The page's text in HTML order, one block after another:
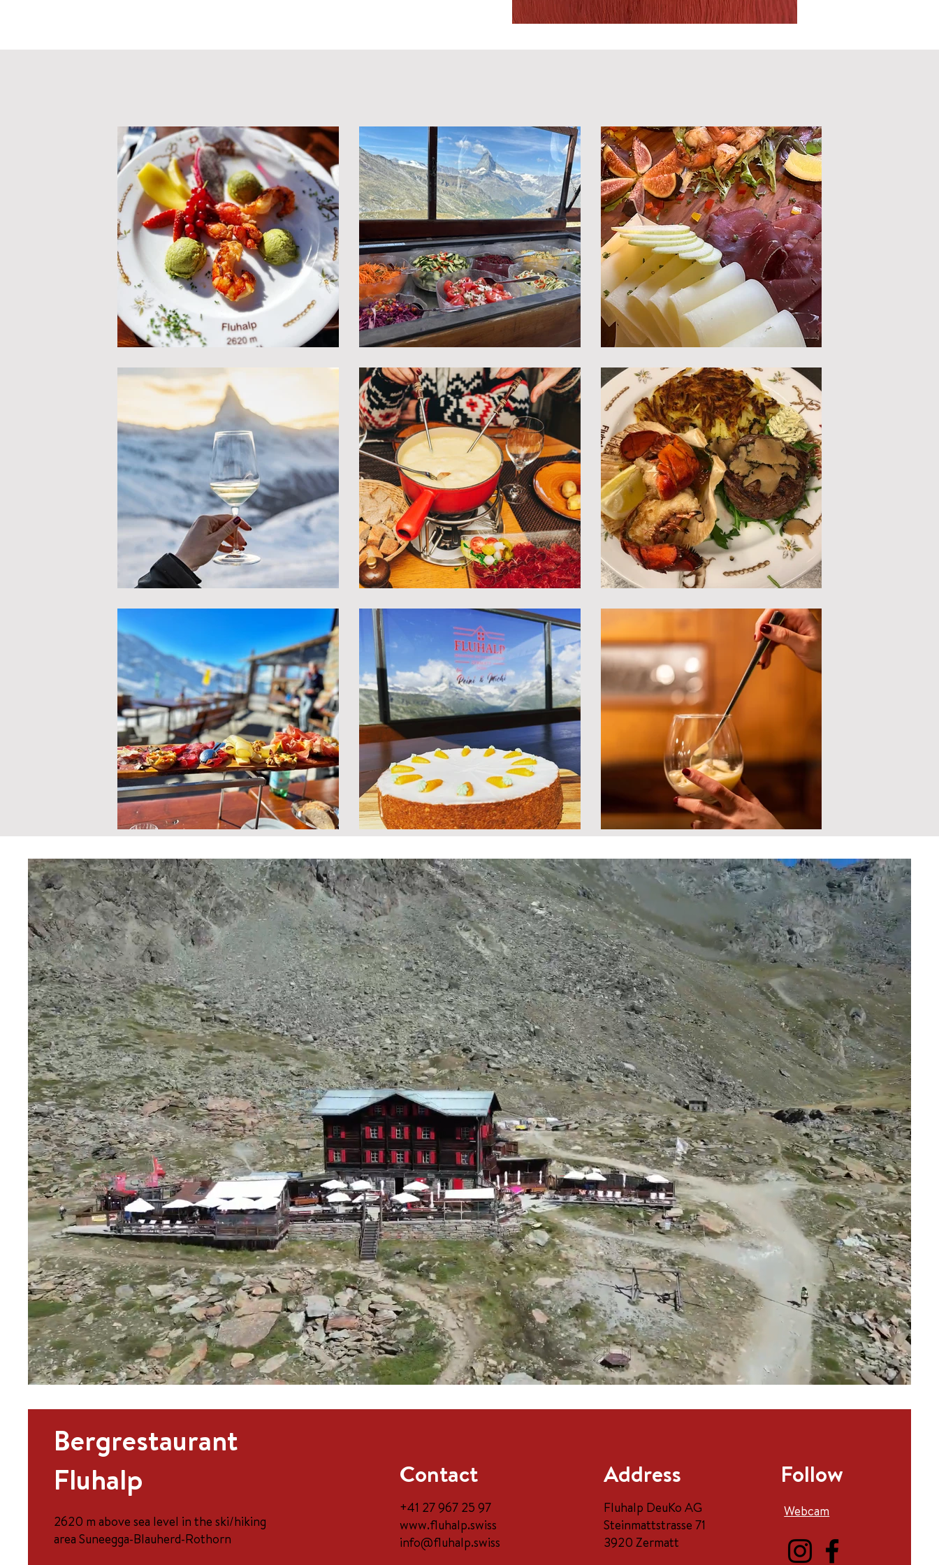
Bergrestaurant
Fluhalp
2620 m above sea level in the ski/hiking
area Suneegga-Blauherd-Rothorn
Contact
+41 27 967 25 97
www.fluhalp.swiss
info@fluhalp.swiss
Address
Fluhalp DeuKo AG
Steinmattstrasse 71
3920 Zermatt
Follow
Webcam